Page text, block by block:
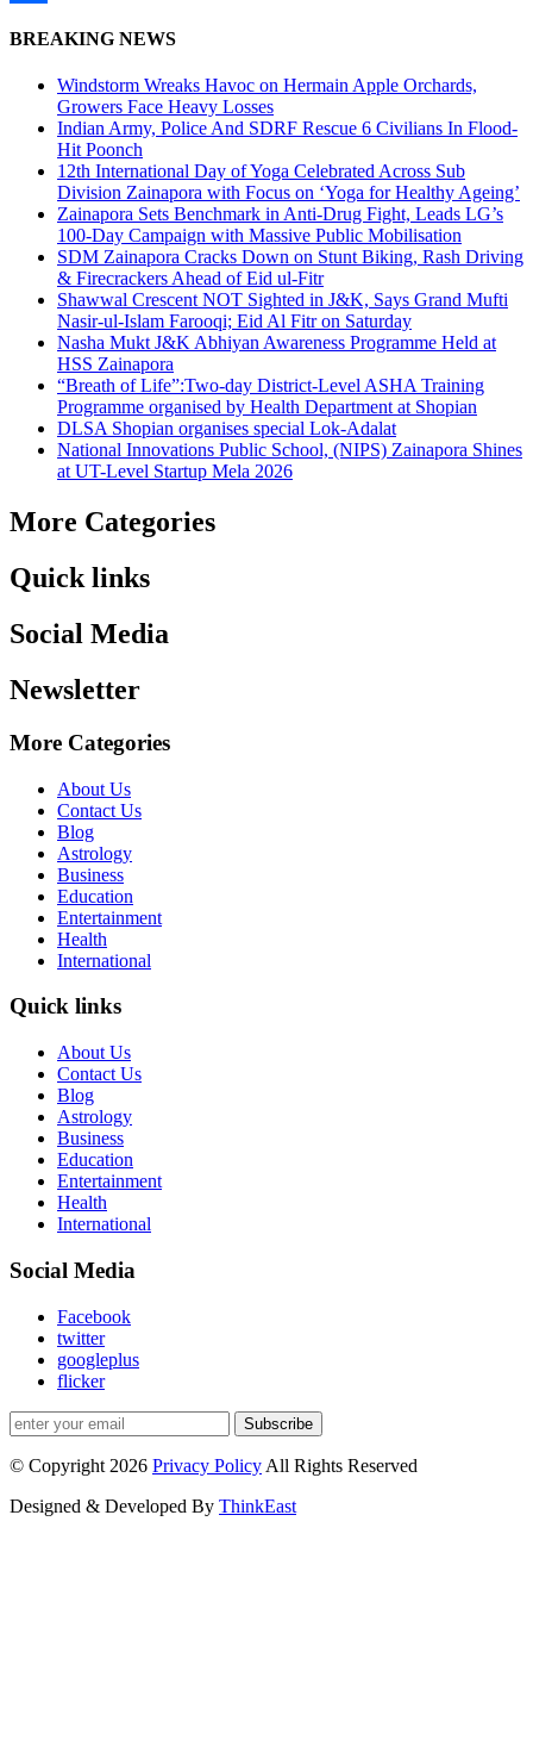
BREAKING NEWS
Windstorm Wreaks Havoc on Hermain Apple Orchards,
Growers Face Heavy Losses
Indian Army, Police And SDRF Rescue 6 Civilians In Flood-
Hit Poonch
12th International Day of Yoga Celebrated Across Sub
Division Zainapora with Focus on ‘Yoga for Healthy Ageing’
Zainapora Sets Benchmark in Anti-Drug Fight, Leads LG’s
100-Day Campaign with Massive Public Mobilisation
SDM Zainapora Cracks Down on Stunt Biking, Rash Driving
& Firecrackers Ahead of Eid ul-Fitr
Shawwal Crescent NOT Sighted in J&K, Says Grand Mufti
Nasir-ul-Islam Farooqi; Eid Al Fitr on Saturday
Nasha Mukt J&K Abhiyan Awareness Programme Held at
HSS Zainapora
“Breath of Life”:Two-day District-Level ASHA Training
Programme organised by Health Department at Shopian
DLSA Shopian organises special Lok-Adalat
National Innovations Public School, (NIPS) Zainapora Shines
at UT-Level Startup Mela 2026
More Categories
Quick links
Social Media
Newsletter
More Categories
About Us
Contact Us
Blog
Astrology
Business
Education
Entertainment
Health
International
Quick links
About Us
Contact Us
Blog
Astrology
Business
Education
Entertainment
Health
International
Social Media
Facebook
twitter
googleplus
flicker
Subscribe
© Copyright 2026 Privacy Policy All Rights Reserved
Designed & Developed By ThinkEast